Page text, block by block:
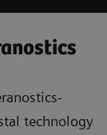
technology